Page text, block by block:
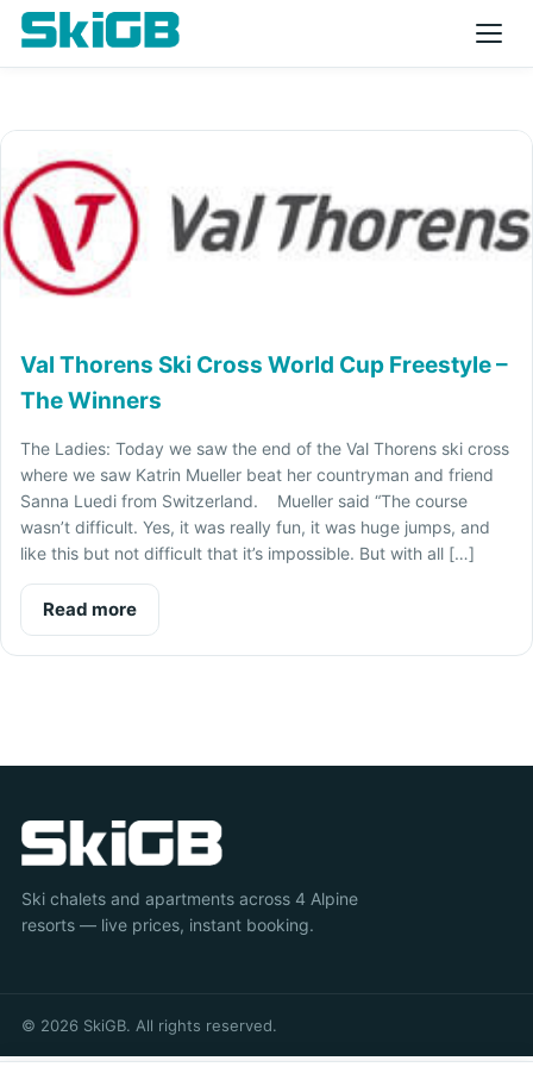
Val Thorens Ski Cross World Cup Freestyle –
The Winners
The Ladies: Today we saw the end of the Val Thorens ski cross
where we saw Katrin Mueller beat her countryman and friend
Sanna Luedi from Switzerland. Mueller said “The course
wasn’t difficult. Yes, it was really fun, it was huge jumps, and
like this but not difficult that it’s impossible. But with all […]
Read more
Ski chalets and apartments across 4 Alpine
resorts — live prices, instant booking.
© 2026 SkiGB. All rights reserved.